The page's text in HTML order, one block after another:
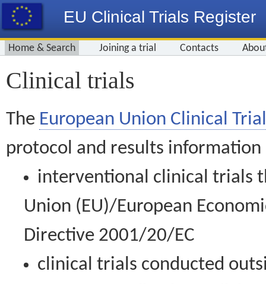
EU Clinical Trials Register
Home & Search Joining a trial Contacts
Clinical trials
The European Union Clinical
protocol and results information
interventional clinical trials
Union (EU)/European
Directive 2001/20/EC
clinical trials conducted